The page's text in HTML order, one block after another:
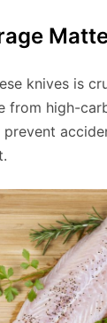
knives is
from high-